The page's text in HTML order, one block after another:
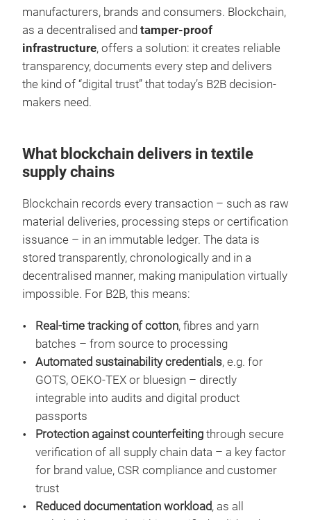
manufacturers, brands and consumers. Blockchain,
as a decentralised and tamper-proof
infrastructure, offers a solution: it creates reliable
transparency, documents every step and delivers
the kind of “digital trust” that today’s B2B decision-
makers need.
What blockchain delivers in textile
supply chains
Blockchain records every transaction – such as raw
material deliveries, processing steps or certification
issuance – in an immutable ledger. The data is
stored transparently, chronologically and in a
decentralised manner, making manipulation virtually
impossible. For B2B, this means:
Real-time tracking of cotton, fibres and yarn
batches – from source to processing
Automated sustainability credentials, e.g. for
GOTS, OEKO-TEX or bluesign – directly
integrable into audits and digital product
passports
Protection against counterfeiting through secure
verification of all supply chain data – a key factor
for brand value, CSR compliance and customer
trust
Reduced documentation workload, as all